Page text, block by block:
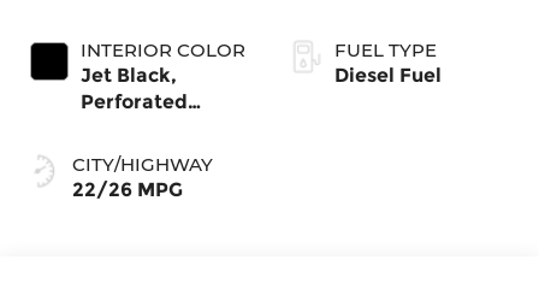
INTERIOR COLOR
Jet Black,
Perforated
Appointed Front
Outboard Seat
CITY/HIGHWAY
22/26 MPG
FUEL TYPE
Diesel Fuel